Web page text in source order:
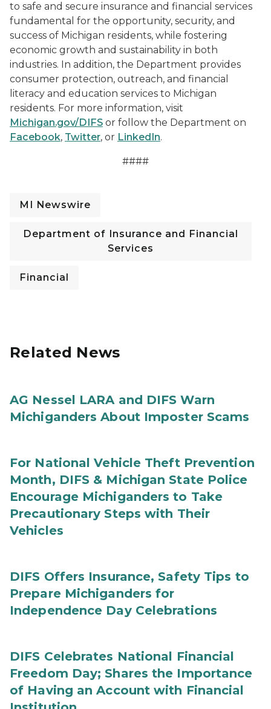
to safe and secure insurance and financial services
fundamental for the opportunity, security, and
success of Michigan residents, while fostering
economic growth and sustainability in both
industries. In addition, the Department provides
consumer protection, outreach, and financial
literacy and education services to Michigan
residents. For more information, visit
Michigan.gov/DIFS or follow the Department on
Facebook, Twitter, or LinkedIn.
####
MI Newswire
Department of Insurance and Financial
Services
Financial
Related News
AG Nessel LARA and DIFS Warn
Michiganders About Imposter Scams
For National Vehicle Theft Prevention
Month, DIFS & Michigan State Police
Encourage Michiganders to Take
Precautionary Steps with Their
Vehicles
DIFS Offers Insurance, Safety Tips to
Prepare Michiganders for
Independence Day Celebrations
DIFS Celebrates National Financial
Freedom Day; Shares the Importance
of Having an Account with Financial